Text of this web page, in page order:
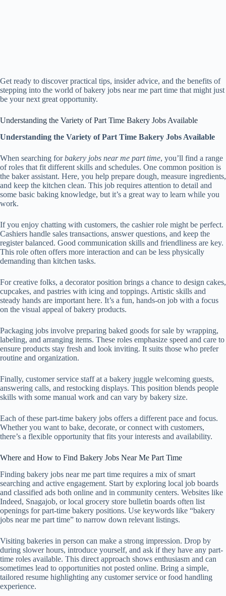
Get ready to discover practical tips, insider advice, and the benefits of
stepping into the world of bakery jobs near me part time that might just
be your next great opportunity.
Understanding the Variety of Part Time Bakery Jobs Available
Understanding the Variety of Part Time Bakery Jobs Available
When searching forbakery jobs near me part time, you’ll find a range
of roles that fit different skills and schedules. One common position is
the baker assistant. Here, you help prepare dough, measure ingredients,
and keep the kitchen clean. This job requires attention to detail and
some basic baking knowledge, but it’s a great way to learn while you
work.
If you enjoy chatting with customers, the cashier role might be perfect.
Cashiers handle sales transactions, answer questions, and keep the
register balanced. Good communication skills and friendliness are key.
This role often offers more interaction and can be less physically
demanding than kitchen tasks.
For creative folks, a decorator position brings a chance to design cakes,
cupcakes, and pastries with icing and toppings. Artistic skills and
steady hands are important here. It’s a fun, hands-on job with a focus
on the visual appeal of bakery products.
Packaging jobs involve preparing baked goods for sale by wrapping,
labeling, and arranging items. These roles emphasize speed and care to
ensure products stay fresh and look inviting. It suits those who prefer
routine and organization.
Finally, customer service staff at a bakery juggle welcoming guests,
answering calls, and restocking displays. This position blends people
skills with some manual work and can vary by bakery size.
Each of these part-time bakery jobs offers a different pace and focus.
Whether you want to bake, decorate, or connect with customers,
there’s a flexible opportunity that fits your interests and availability.
Where and How to Find Bakery Jobs Near Me Part Time
Finding bakery jobs near me part time requires a mix of smart
searching and active engagement. Start by exploring local job boards
and classified ads both online and in community centers. Websites like
Indeed, Snagajob, or local grocery store bulletin boards often list
openings for part-time bakery positions. Use keywords like “bakery
jobs near me part time” to narrow down relevant listings.
Visiting bakeries in person can make a strong impression. Drop by
during slower hours, introduce yourself, and ask if they have any part-
time roles available. This direct approach shows enthusiasm and can
sometimes lead to opportunities not posted online. Bring a simple,
tailored resume highlighting any customer service or food handling
experience.